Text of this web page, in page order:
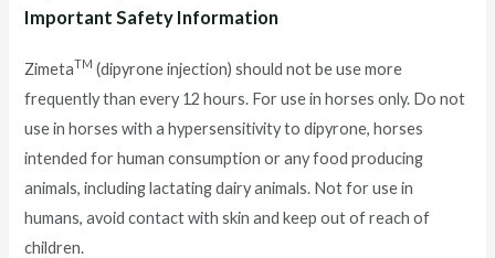
Important Safety Information
ZimetaTM (dipyrone injection) should not be use more
frequently than every 12 hours. For use in horses only. Do not
use in horses with a hypersensitivity to dipyrone, horses
intended for human consumption or any food producing
animals, including lactating dairy animals. Not for use in
humans, avoid contact with skin and keep out of reach of
children.